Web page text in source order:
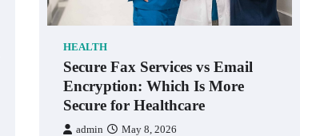
HEALTH
Secure Fax Services vs Email
Encryption: Which Is More
Secure for Healthcare
admin May 8, 2026